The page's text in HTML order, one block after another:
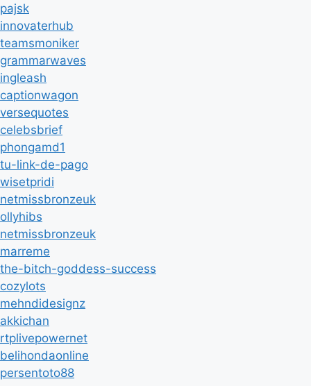
pajsk
innovaterhub
teamsmoniker
grammarwaves
ingleash
captionwagon
versequotes
celebsbrief
phongamd1
tu-link-de-pago
wisetpridi
netmissbronzeuk
ollyhibs
netmissbronzeuk
marreme
the-bitch-goddess-success
cozylots
mehndidesignz
akkichan
rtplivepowernet
belihondaonline
persentoto88